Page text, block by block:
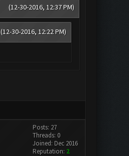
(12-30-2016, 12:37 PM)
(12-30-2016, 12:22 PM)
Posts: 27
Threads: 0
Joined: Dec 2016
Reputation: 2